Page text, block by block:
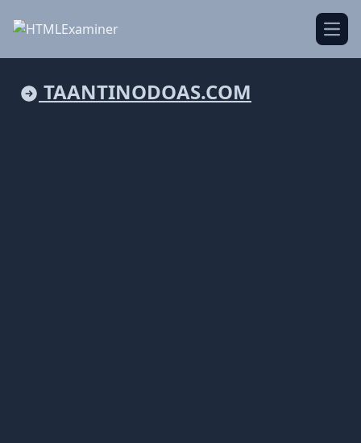
TAANTINODOAS.COM